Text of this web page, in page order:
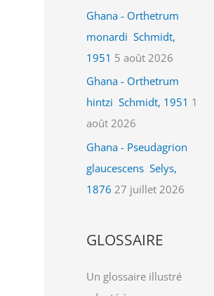
Ghana - Orthetrum
monardi Schmidt,
1951 5 août 2026
Ghana - Orthetrum
hintzi Schmidt, 1951 1
août 2026
Ghana - Pseudagrion
glaucescens Selys,
1876 27 juillet 2026
GLOSSAIRE
Un glossaire illustré